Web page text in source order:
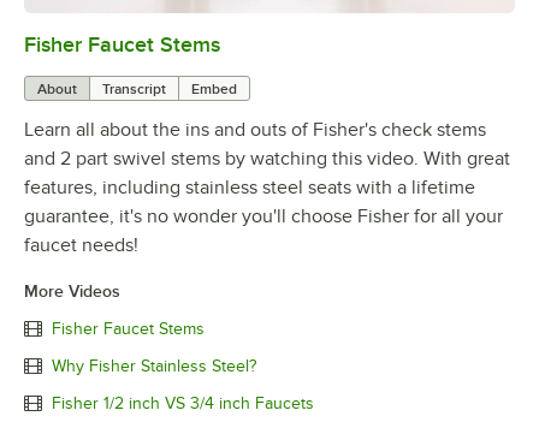
Fisher Faucet Stems
About Transcript Embed
Learn all about the ins and outs of Fisher's check stems
and 2 part swivel stems by watching this video. With great
features, including stainless steel seats with a lifetime
guarantee, it's no wonder you'll choose Fisher for all your
faucet needs!
More Videos
Fisher Faucet Stems
Why Fisher Stainless Steel?
Fisher 1/2 inch VS 3/4 inch Faucets